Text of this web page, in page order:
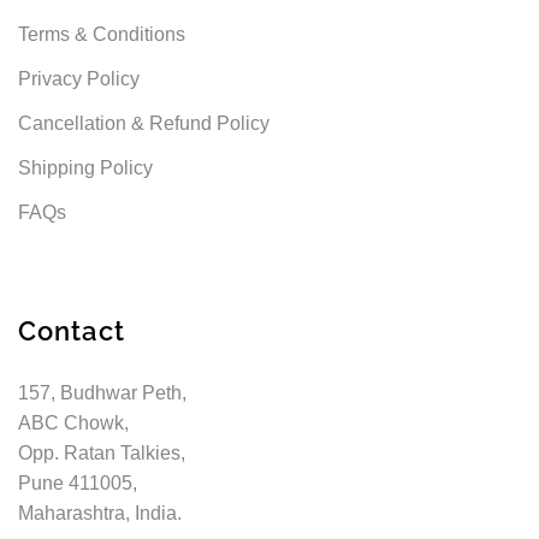
Terms & Conditions
Privacy Policy
Cancellation & Refund Policy
Shipping Policy
FAQs
Contact
157, Budhwar Peth,
ABC Chowk,
Opp. Ratan Talkies,
Pune 411005,
Maharashtra, India.